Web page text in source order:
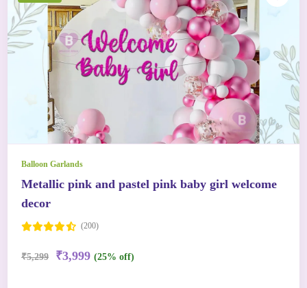
Balloon Garlands
Metallic pink and pastel pink baby girl welcome
decor
(200)
₹5,299 ₹3,999 (25% off)